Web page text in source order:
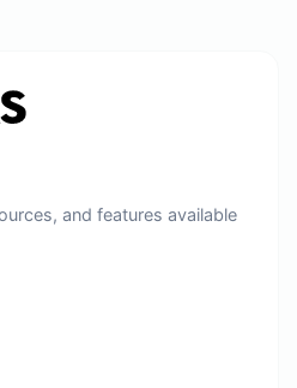
and features available